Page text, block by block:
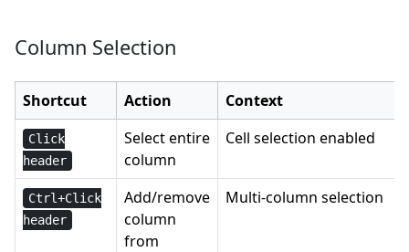
Column Selection
Shortcut Action Context
Click
header
Select entire
column
Cell selection enabled
Ctrl+Click
header
Add/remove
column
from
Multi-column selection